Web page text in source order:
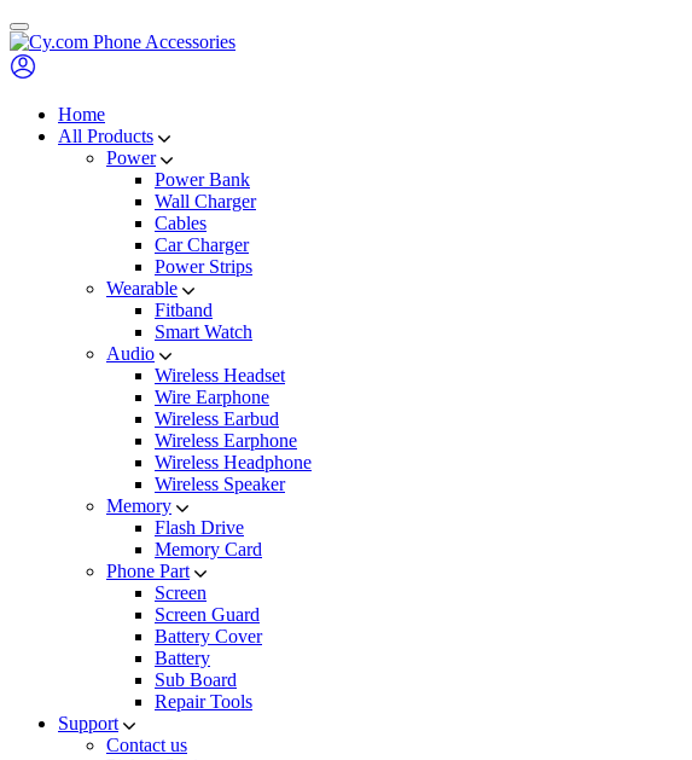
Skip
to
content
Home
All Products
Power
Power Bank
Wall Charger
Cables
Car Charger
Power Strips
Wearable
Fitband
Smart Watch
Audio
Wireless Headset
Wire Earphone
Wireless Earbud
Wireless Earphone
Wireless Headphone
Wireless Speaker
Memory
Flash Drive
Memory Card
Phone Part
Screen
Screen Guard
Battery Cover
Battery
Sub Board
Repair Tools
Support
Contact us